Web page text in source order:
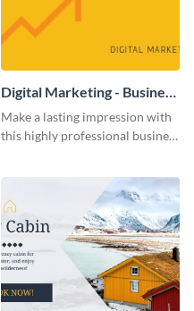
Digital Marketing - Business
Card
Make a lasting impression with
this highly professional business